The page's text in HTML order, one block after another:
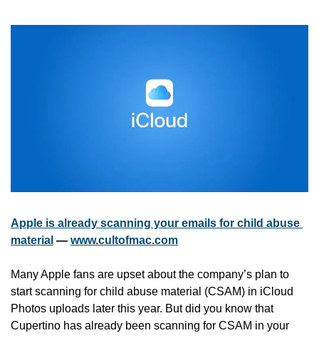
Apple is already scanning your emails for child abuse
material — www.cultofmac.com
Many Apple fans are upset about the company’s plan to
start scanning for child abuse material (CSAM) in iCloud
Photos uploads later this year. But did you know that
Cupertino has already been scanning for CSAM in your